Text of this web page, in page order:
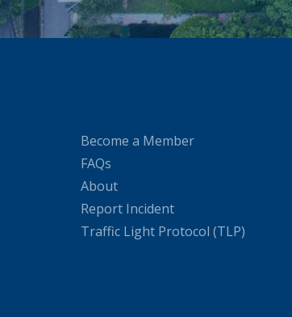
Become a Member
FAQs
About
Report Incident
Traffic Light Protocol (TLP)